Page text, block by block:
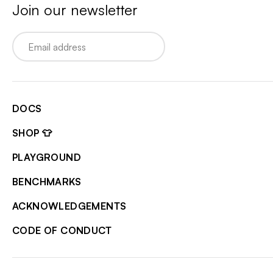
Join our newsletter
Email
DOCS
SHOP 👕
PLAYGROUND
BENCHMARKS
ACKNOWLEDGEMENTS
CODE OF CONDUCT